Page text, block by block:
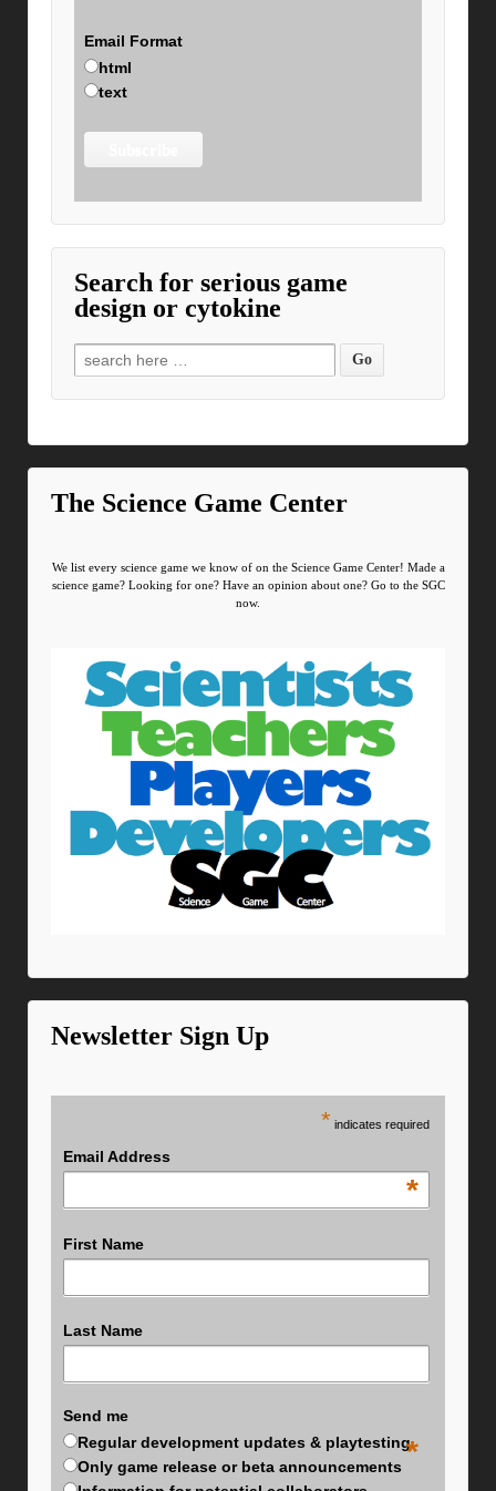
Email Format
html
text
Search for serious game
design or cytokine
Search for:
The Science Game Center
We list every science game we know of on the Science Game Center! Made a
science game? Looking for one? Have an opinion about one? Go to the SGC
now.
Newsletter Sign Up
* indicates required
Email Address
*
First Name
Last Name
Send me
*
Regular development updates & playtesting
Only game release or beta announcements